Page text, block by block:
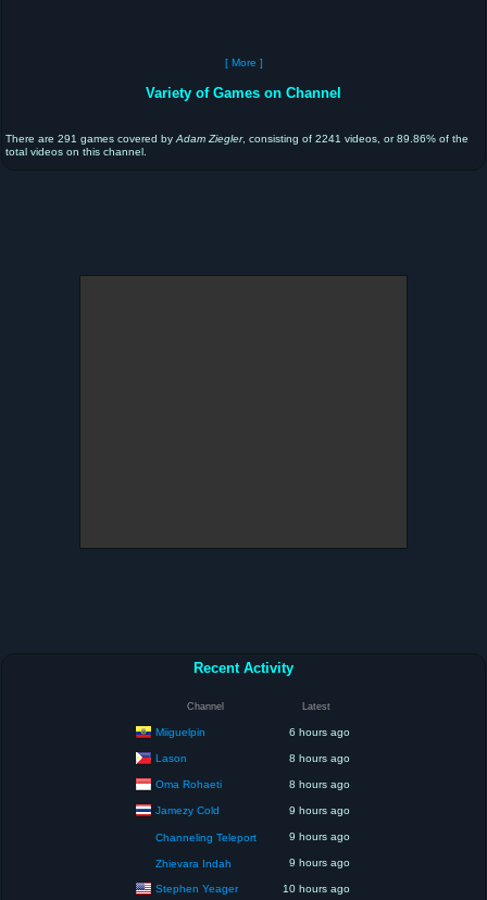
[ More ]
Variety of Games on Channel
There are 291 games covered by Adam Ziegler, consisting of 2241 videos, or 89.86% of the
total videos on this channel.
Recent Activity
Channel Latest
Miiguelpin 6 hours ago
Lason 8 hours ago
Oma Rohaeti 8 hours ago
Jamezy Cold 9 hours ago
Channeling Teleport 9 hours ago
Zhievara Indah 9 hours ago
Stephen Yeager 10 hours ago